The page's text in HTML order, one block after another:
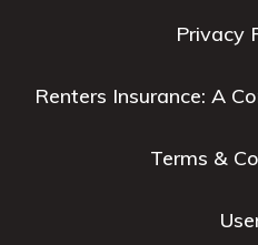
Privacy
Renters Insurance: A
Terms &